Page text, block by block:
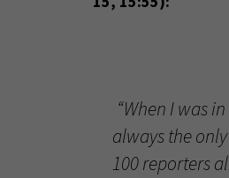
“When I was
always the
100 reporters